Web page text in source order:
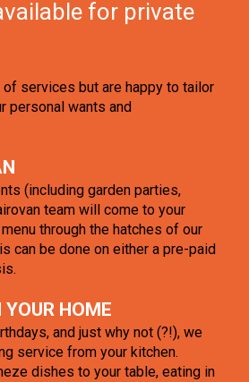
for private
services but are happy to tailor
personal wants and
(including garden parties,
team will come to your
through the hatches of our
can be done on either a pre-paid
HOME
and just why not (?!), we
service from your kitchen.
dishes to your table, eating in